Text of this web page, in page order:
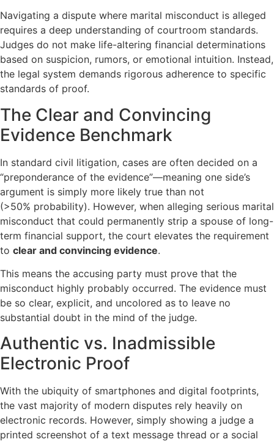
Navigating a dispute where marital misconduct is alleged
requires a deep understanding of courtroom standards.
Judges do not make life-altering financial determinations
based on suspicion, rumors, or emotional intuition. Instead,
the legal system demands rigorous adherence to specific
standards of proof.
The Clear and Convincing
Evidence Benchmark
In standard civil litigation, cases are often decided on a
“preponderance of the evidence”—meaning one side’s
argument is simply more likely true than not
(>50% probability). However, when alleging serious marital
misconduct that could permanently strip a spouse of long-
term financial support, the court elevates the requirement
to clear and convincing evidence.
This means the accusing party must prove that the
misconduct highly probably occurred. The evidence must
be so clear, explicit, and uncolored as to leave no
substantial doubt in the mind of the judge.
Authentic vs. Inadmissible
Electronic Proof
With the ubiquity of smartphones and digital footprints,
the vast majority of modern disputes rely heavily on
electronic records. However, simply showing a judge a
printed screenshot of a text message thread or a social